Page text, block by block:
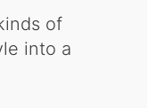
of
into a